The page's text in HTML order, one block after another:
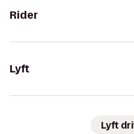
Rider
Lyft
Lyft